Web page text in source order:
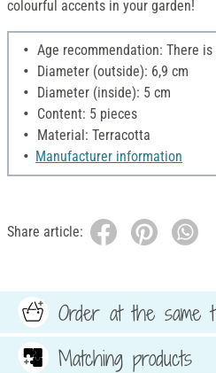
colourful accents in your garden!
Age recommendation: There
Diameter (outside): 6,9 cm
Diameter (inside): 5 cm
Content: 5 pieces
Material: Terracotta
Manufacturer information
Share article:
Order at the same
Matching products